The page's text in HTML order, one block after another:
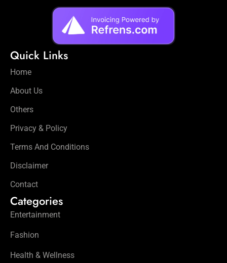
Quick Links
Home
About Us
Others
Privacy & Policy
Terms And Conditions
Disclaimer
Contact
Categories
Entertainment
Fashion
Health & Wellness